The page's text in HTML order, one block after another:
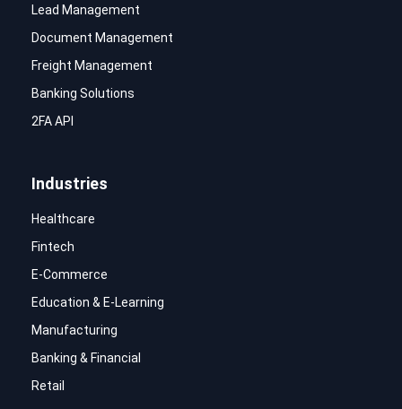
Lead Management
Document Management
Freight Management
Banking Solutions
2FA API
Industries
Healthcare
Fintech
E-Commerce
Education & E-Learning
Manufacturing
Banking & Financial
Retail